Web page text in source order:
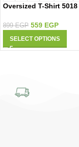
Oversized T-Shirt 5018
899EGP 559 EGP
SELECT OPTIONS